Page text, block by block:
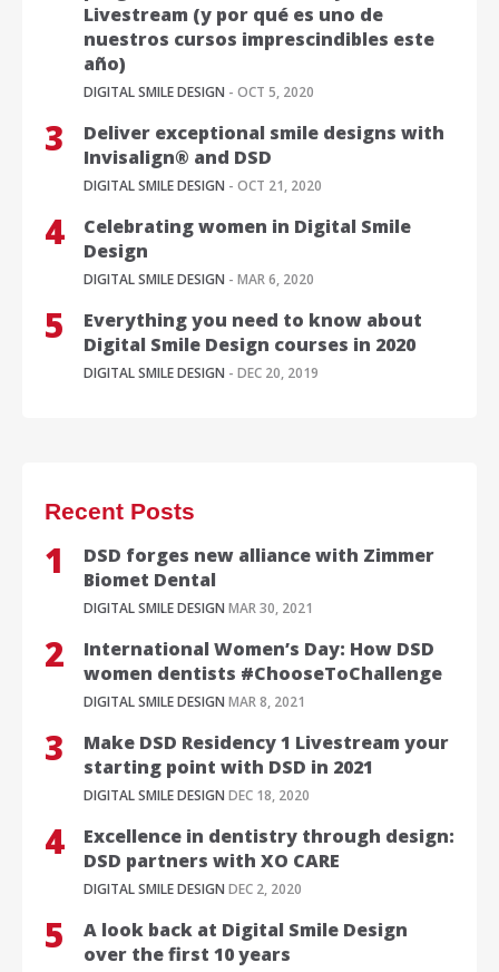
Livestream (y por qué es uno de
nuestros cursos imprescindibles este
año)
DIGITAL SMILE DESIGN - OCT 5, 2020
Deliver exceptional smile designs with
Invisalign® and DSD
DIGITAL SMILE DESIGN - OCT 21, 2020
Celebrating women in Digital Smile
Design
DIGITAL SMILE DESIGN - MAR 6, 2020
Everything you need to know about
Digital Smile Design courses in 2020
DIGITAL SMILE DESIGN - DEC 20, 2019
Recent Posts
DSD forges new alliance with Zimmer
Biomet Dental
DIGITAL SMILE DESIGN MAR 30, 2021
International Women’s Day: How DSD
women dentists #ChooseToChallenge
DIGITAL SMILE DESIGN MAR 8, 2021
Make DSD Residency 1 Livestream your
starting point with DSD in 2021
DIGITAL SMILE DESIGN DEC 18, 2020
Excellence in dentistry through design:
DSD partners with XO CARE
DIGITAL SMILE DESIGN DEC 2, 2020
A look back at Digital Smile Design
over the first 10 years